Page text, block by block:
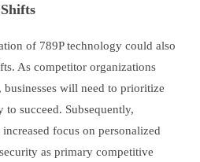
of 789P technology could also
As competitor organizations
will need to prioritize
succeed. Subsequently,
focus on personalized
as primary competitive